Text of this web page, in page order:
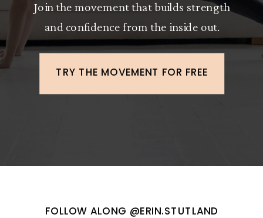
Join the movement that builds strength
and confidence from the inside out.
TRY THE MOVEMENT FOR FREE
FOLLOW ALONG @ERIN.STUTLAND